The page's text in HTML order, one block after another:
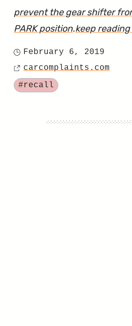
prevent the gear shifter
PARK position.keep reading
Posted
on
February 6, 2019
Source
carcomplaints.com
Tagged
#recall